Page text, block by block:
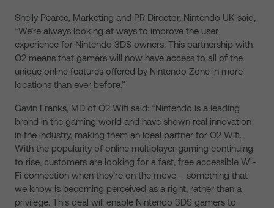
Shelly Pearce, Marketing and PR Director, Nintendo UK said,
“We’re always looking at ways to improve the user
experience for Nintendo 3DS owners. This partnership with
O2 means that gamers will now have access to all of the
unique online features offered by Nintendo Zone in more
locations than ever before.”
Gavin Franks, MD of O2 Wifi said: “Nintendo is a leading
brand in the gaming world and have shown real innovation
in the industry, making them an ideal partner for O2 Wifi.
With the popularity of online multiplayer gaming continuing
to rise, customers are looking for a fast, free accessible Wi-
Fi connection when they’re on the move – something that
we know is becoming perceived as a right, rather than a
privilege. This deal will enable Nintendo 3DS gamers to